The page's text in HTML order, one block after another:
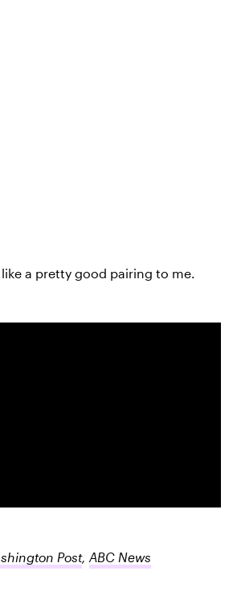
a pretty good pairing to me.
Post, ABC News